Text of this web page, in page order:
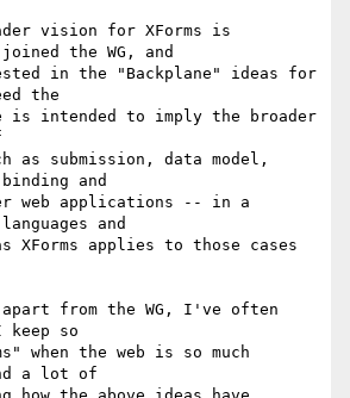
vision for XForms is
the WG, and
in the "Backplane" ideas for
the
is intended to imply the broader
as submission, data model,
and
web applications -- in a
and
XForms applies to those cases
apart from the WG, I've often
keep so
when the web is so much
a lot of